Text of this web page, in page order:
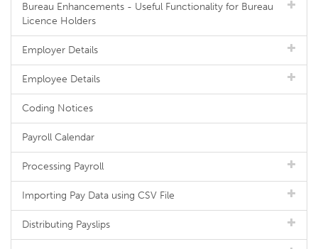
Bureau Enhancements - Useful Functionality for Bureau
Licence Holders
Employer Details
Employee Details
Coding Notices
Payroll Calendar
Processing Payroll
Importing Pay Data using CSV File
Distributing Payslips